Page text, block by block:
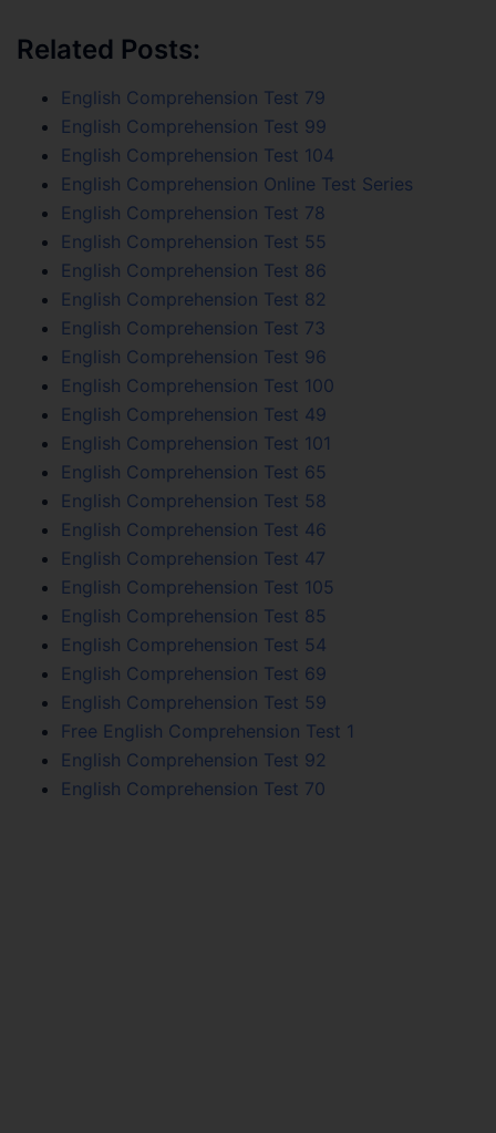
Related Posts:
English Comprehension Test 79
English Comprehension Test 99
English Comprehension Test 104
English Comprehension Online Test Series
English Comprehension Test 78
English Comprehension Test 55
English Comprehension Test 86
English Comprehension Test 82
English Comprehension Test 73
English Comprehension Test 96
English Comprehension Test 100
English Comprehension Test 49
English Comprehension Test 101
English Comprehension Test 65
English Comprehension Test 58
English Comprehension Test 46
English Comprehension Test 47
English Comprehension Test 105
English Comprehension Test 85
English Comprehension Test 54
English Comprehension Test 69
English Comprehension Test 59
Free English Comprehension Test 1
English Comprehension Test 92
English Comprehension Test 70